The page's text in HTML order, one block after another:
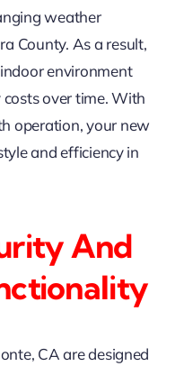
weather
County. As a result,
environment
over time. With
operation, your new
and efficiency in
And
CA are designed